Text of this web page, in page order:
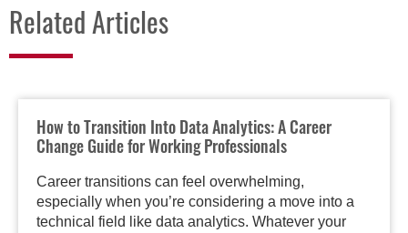
Related Articles
How to Transition Into Data Analytics: A Career
Change Guide for Working Professionals
Career transitions can feel overwhelming,
especially when you’re considering a move into a
technical field like data analytics. Whatever your